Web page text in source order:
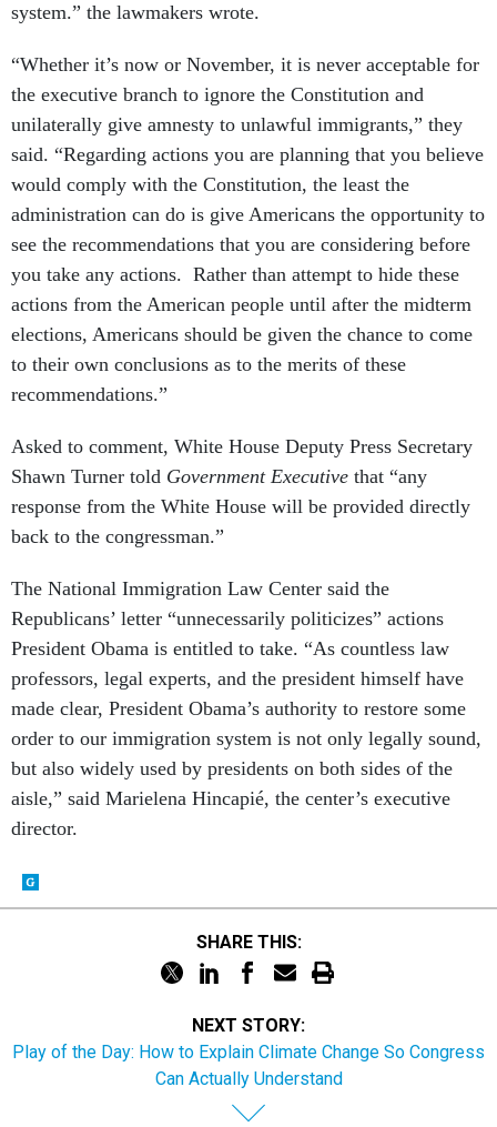
system.” the lawmakers wrote.
“Whether it’s now or November, it is never acceptable for
the executive branch to ignore the Constitution and
unilaterally give amnesty to unlawful immigrants,” they
said. “Regarding actions you are planning that you believe
would comply with the Constitution, the least the
administration can do is give Americans the opportunity to
see the recommendations that you are considering before
you take any actions. Rather than attempt to hide these
actions from the American people until after the midterm
elections, Americans should be given the chance to come
to their own conclusions as to the merits of these
recommendations.”
Asked to comment, White House Deputy Press Secretary
Shawn Turner told Government Executive that “any
response from the White House will be provided directly
back to the congressman.”
The National Immigration Law Center said the
Republicans’ letter “unnecessarily politicizes” actions
President Obama is entitled to take. “As countless law
professors, legal experts, and the president himself have
made clear, President Obama’s authority to restore some
order to our immigration system is not only legally sound,
but also widely used by presidents on both sides of the
aisle,” said Marielena Hincapié, the center’s executive
director.
SHARE THIS:
NEXT STORY:
Play of the Day: How to Explain Climate Change So Congress
Can Actually Understand